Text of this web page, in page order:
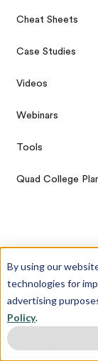
By using our
technologies for
advertising
Policy.
Cheat Sheets
Case Studies
Videos
Webinars
Tools
Quad College
Diversity and
Affiliate Program